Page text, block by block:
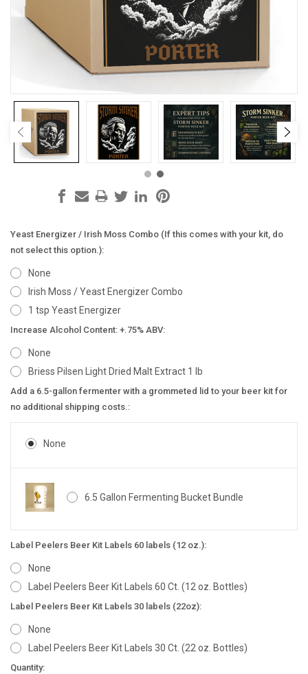
Yeast Energizer / Irish Moss Combo (If this comes with your kit, do
not select this option.):
None
Irish Moss / Yeast Energizer Combo
1 tsp Yeast Energizer
Increase Alcohol Content: +.75% ABV:
None
Briess Pilsen Light Dried Malt Extract 1 lb
Add a 6.5-gallon fermenter with a grommeted lid to your beer kit for
no additional shipping costs.:
None
6.5 Gallon Fermenting Bucket Bundle
Label Peelers Beer Kit Labels 60 labels (12 oz.):
None
Label Peelers Beer Kit Labels 60 Ct. (12 oz. Bottles)
Label Peelers Beer Kit Labels 30 labels (22oz):
None
Label Peelers Beer Kit Labels 30 Ct. (22 oz. Bottles)
Current
Quantity: